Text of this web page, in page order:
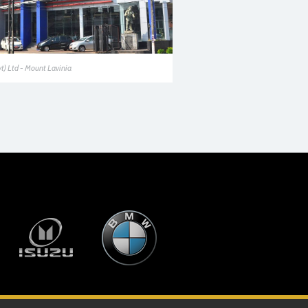
Ltd - Mount Lavinia